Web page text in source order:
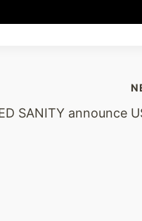
SANITY announce